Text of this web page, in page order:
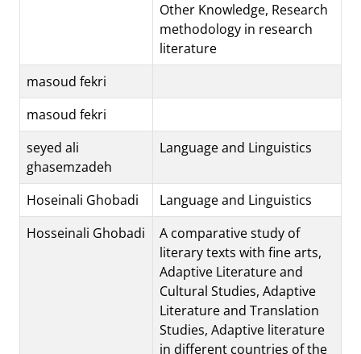
Other Knowledge, Research
methodology in research
literature
masoud fekri
masoud fekri
seyed ali
ghasemzadeh
Language and Linguistics
Hoseinali Ghobadi
Language and Linguistics
Hosseinali Ghobadi
A comparative study of
literary texts with fine arts,
Adaptive Literature and
Cultural Studies, Adaptive
Literature and Translation
Studies, Adaptive literature
in different countries of the